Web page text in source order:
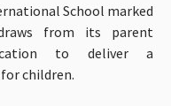
School marked
from its parent
to deliver a
children.